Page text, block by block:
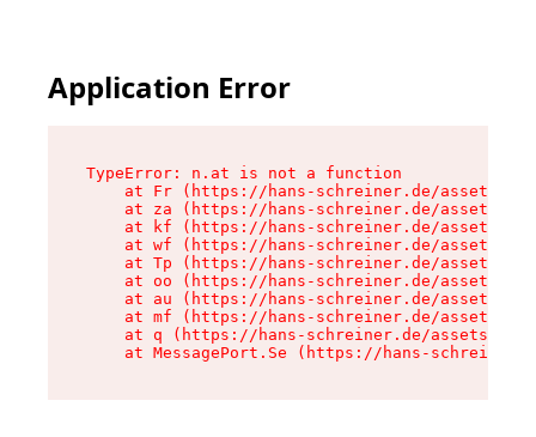
Application Error
TypeError: n.at is not a function
at Fr (https://hans-schreiner.de/assets/
at za (https://hans-schreiner.de/assets/
at kf (https://hans-schreiner.de/assets/
at wf (https://hans-schreiner.de/assets/
at Tp (https://hans-schreiner.de/assets/
at oo (https://hans-schreiner.de/assets/
at au (https://hans-schreiner.de/assets/
at mf (https://hans-schreiner.de/assets/
at q (https://hans-schreiner.de/assets/
at MessagePort.Se (https://hans-